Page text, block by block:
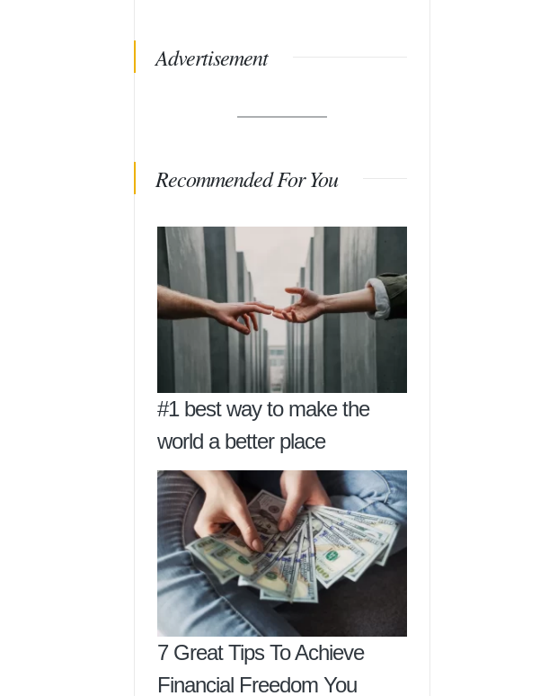
Advertisement
Recommended For You
#1 best way to make the
world a better place
7 Great Tips To Achieve
Financial Freedom You